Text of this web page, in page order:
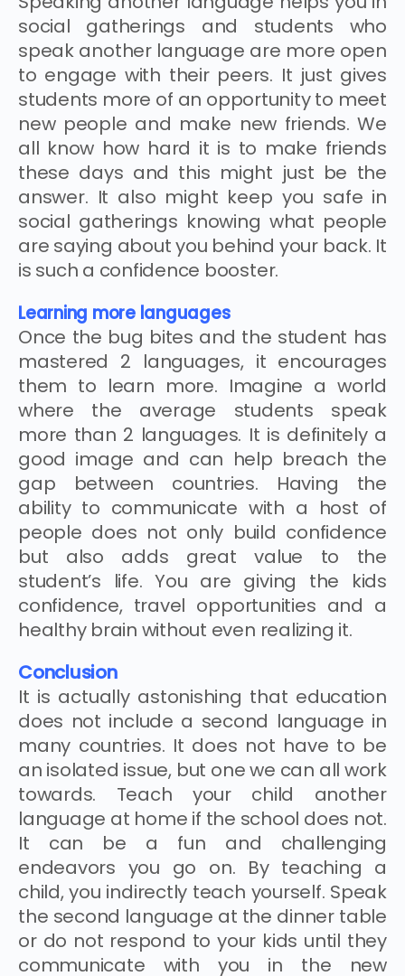
social gatherings and students who
speak another language are more open
to engage with their peers. It just gives
students more of an opportunity to meet
new people and make new friends. We
all know how hard it is to make friends
these days and this might just be the
answer. It also might keep you safe in
social gatherings knowing what people
are saying about you behind your back. It
is such a confidence booster.
Learning more languages
Once the bug bites and the student has
mastered 2 languages, it encourages
them to learn more. Imagine a world
where the average students speak
more than 2 languages. It is definitely a
good image and can help breach the
gap between countries. Having the
ability to communicate with a host of
people does not only build confidence
but also adds great value to the
student’s life. You are giving the kids
confidence, travel opportunities and a
healthy brain without even realizing it.
Conclusion
It is actually astonishing that education
does not include a second language in
many countries. It does not have to be
an isolated issue, but one we can all work
towards. Teach your child another
language at home if the school does not.
It can be a fun and challenging
endeavors you go on. By teaching a
child, you indirectly teach yourself. Speak
the second language at the dinner table
or do not respond to your kids until they
communicate with you in the new